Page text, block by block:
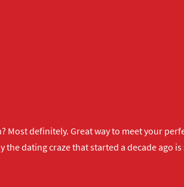
Most definitely. Great way to meet your
the dating craze that started a decade ago